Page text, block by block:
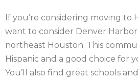
If you’re considering moving to
want to consider Denver
northeast Houston. This
Hispanic and a good choice for
You’ll also find great schools